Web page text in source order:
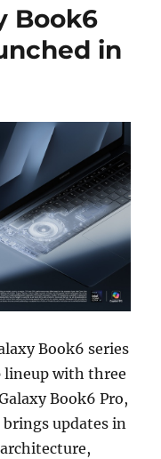
Book6
in
Book6 series
lineup with three
Book6 Pro,
brings updates in